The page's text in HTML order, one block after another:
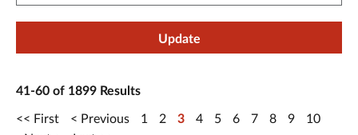
Update
41-60 of 1899 Results
First Previous 1 2 3 4 5 6 7 8 9
10